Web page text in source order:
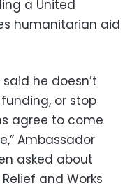
a United
humanitarian aid
he doesn’t
or stop
agree to come
Ambassador
asked about
and Works